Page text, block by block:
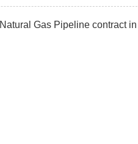
Gas Pipeline contract in